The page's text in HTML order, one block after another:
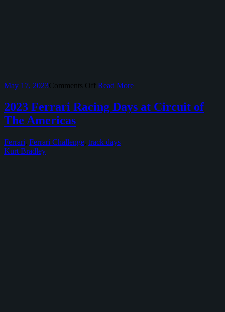
May 17, 2023Comments Offon
Ferrari
Corso
COTA
Read More
2023 Ferrari Racing Days at Circuit of
The Americas
Ferrari, Ferrari Challenge, track days
Kurt Bradley